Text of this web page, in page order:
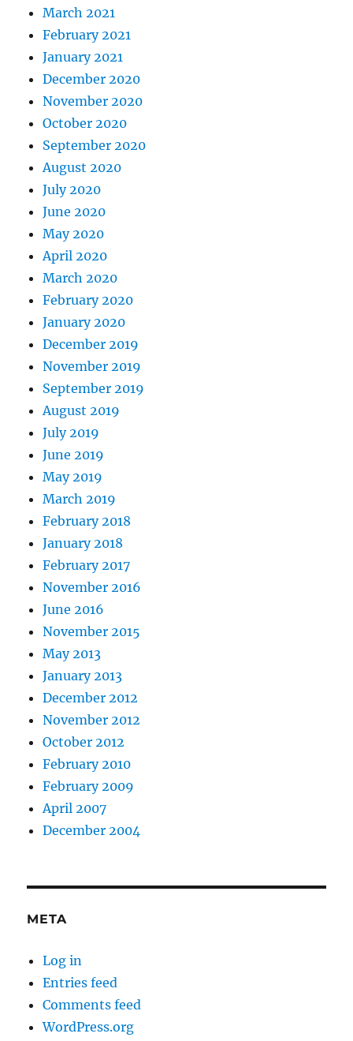
March 2021
February 2021
January 2021
December 2020
November 2020
October 2020
September 2020
August 2020
July 2020
June 2020
May 2020
April 2020
March 2020
February 2020
January 2020
December 2019
November 2019
September 2019
August 2019
July 2019
June 2019
May 2019
March 2019
February 2018
January 2018
February 2017
November 2016
June 2016
November 2015
May 2013
January 2013
December 2012
November 2012
October 2012
February 2010
February 2009
April 2007
December 2004
META
Log in
Entries feed
Comments feed
WordPress.org